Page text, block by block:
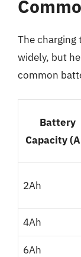
The charging
widely, but
common
Battery
Capacity
2Ah
4Ah
6Ah